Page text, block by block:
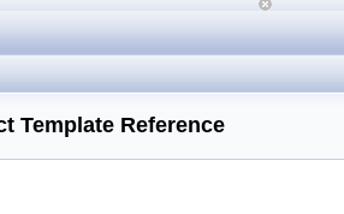
Template Reference